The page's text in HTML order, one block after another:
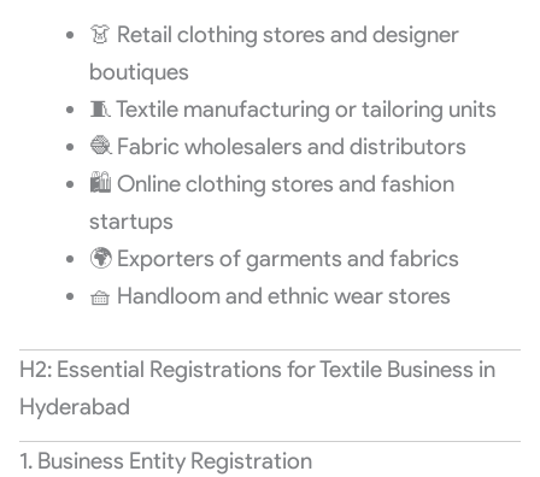
👗 Retail clothing stores and designer
boutiques
🧵 Textile manufacturing or tailoring units
🧶 Fabric wholesalers and distributors
🛍️ Online clothing stores and fashion
startups
🌍 Exporters of garments and fabrics
🧺 Handloom and ethnic wear stores
H2: Essential Registrations for Textile Business in
Hyderabad
1. Business Entity Registration